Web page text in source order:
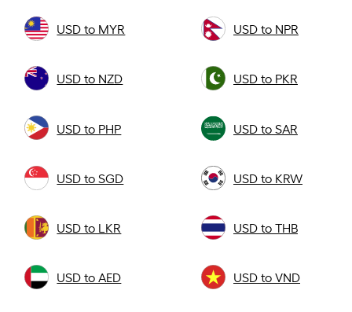
USD to MYR USD to NPR
USD to NZD USD to PKR
USD to PHP USD to SAR
USD to SGD USD to KRW
USD to LKR USD to THB
USD to AED USD to VND